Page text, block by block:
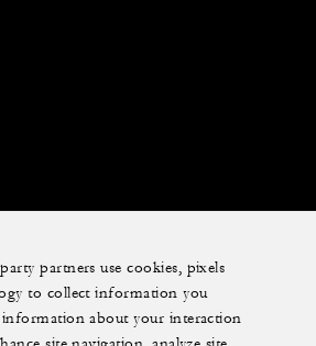
RENTALS
partners use cookies, pixels
to collect information you
about your interaction